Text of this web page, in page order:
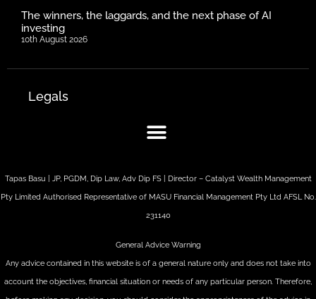
The winners, the laggards, and the next phase of AI
investing
10th August 2026
Legals
Tapas Basu | JP, PGDM, Dip Law, Adv Dip FS | Director – Catalyst Wealth Management
Pty Limited Authorised Representative of MASU Financial Management Pty Ltd AFSL No.
231140
General Advice Warning
Any advice contained in this website is of a general nature only and does not take into
account the objectives, financial situation or needs of any particular person. Therefore,